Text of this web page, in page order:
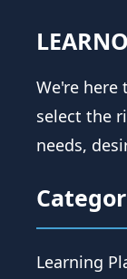
We're here
select the
needs,
Learning